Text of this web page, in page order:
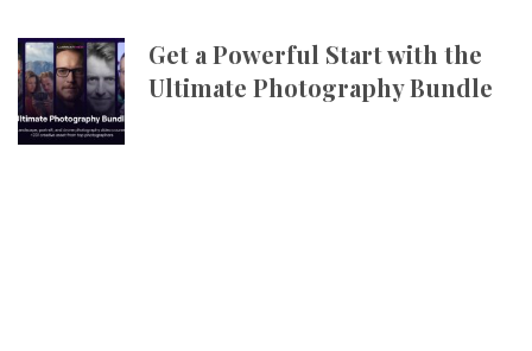
Get a Powerful Start with the
Ultimate Photography Bundle